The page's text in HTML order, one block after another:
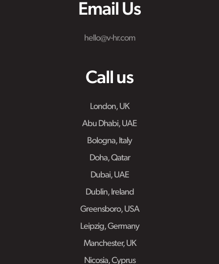
Email Us
hello@v-hr.com
Call us
London, UK
Abu Dhabi, UAE
Bologna, Italy
Doha, Qatar
Dubai, UAE
Dublin, Ireland
Greensboro, USA
Leipzig, Germany
Manchester, UK
Nicosia, Cyprus